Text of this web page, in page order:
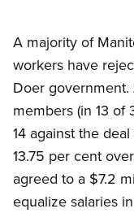
A majority of
workers have
Doer
members (in 13 of
14 against the
13.75 per cent
agreed to a $7.2
equalize salaries